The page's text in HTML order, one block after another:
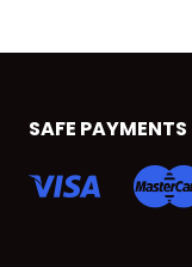
SAFE PAYMENTS